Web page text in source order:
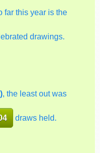
far this year is the
drawings.
, the least out was
draws held.